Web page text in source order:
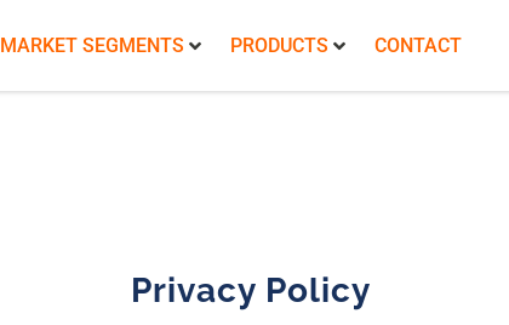
MARKET SEGMENTS PRODUCTS CONTACT
Privacy Policy